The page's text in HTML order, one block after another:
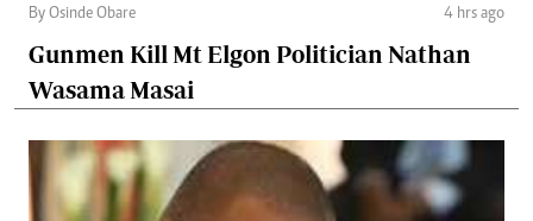
By Osinde Obare 4 hrs ago
Gunmen Kill Mt Elgon Politician Nathan
Wasama Masai